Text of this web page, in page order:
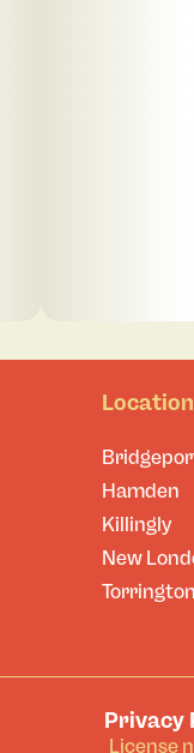
Hamden
Killingly
New
Torrington
Privacy
License